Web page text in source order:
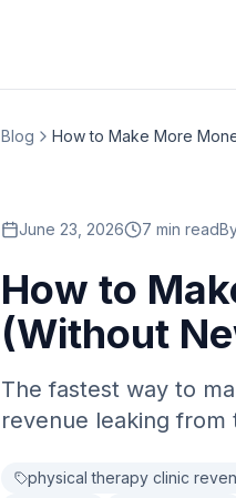
Blog
June 23, 2026 7 min read
How to
(Without
The fastest way to
revenue leaking
physical therapy clinic